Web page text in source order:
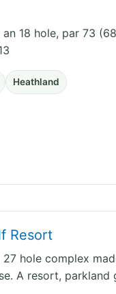
18 hole, par 73
Heathland
Resort
27 hole complex
A resort,